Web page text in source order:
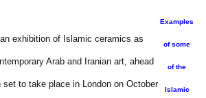
Examples
of some
of the
Islamic
exhibition of Islamic ceramics as
Arab and Iranian art, ahead
to take place in London on October